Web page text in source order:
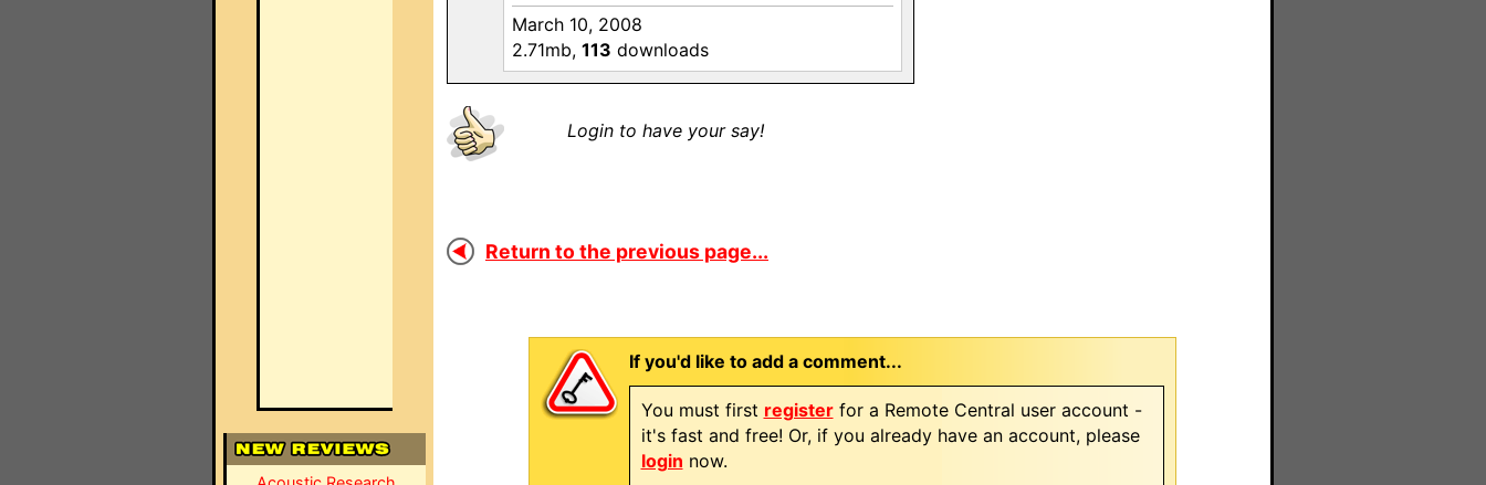
March 10, 2008
2.71mb, 113 downloads
Login to have your say!
Return to the previous page...
If you'd like to add a comment...
You must first registerfor a Remote Central user account -
it's fast and free! Or, if you already have an account, please
login now.